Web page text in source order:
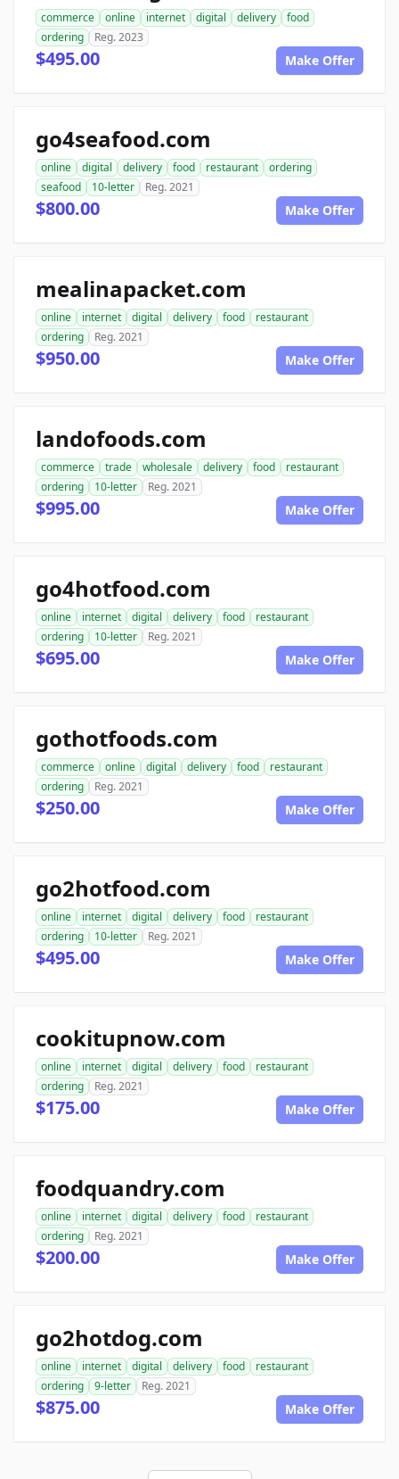
commerce online internet digital delivery
food
ordering
Reg. 2023
$495.00 Make Offer
go4seafood.com
online digital delivery food restaurant
ordering
seafood
10-letter Reg. 2021
$800.00 Make Offer
mealinapacket.com
online internet digital delivery food
restaurant
ordering
Reg. 2021
$950.00 Make Offer
landofoods.com
commerce trade wholesale delivery food
restaurant
ordering
10-letter Reg. 2021
$995.00 Make Offer
go4hotfood.com
online internet digital delivery food
restaurant
ordering
10-letter Reg. 2021
$695.00 Make Offer
gothotfoods.com
commerce online digital delivery food
restaurant
ordering
Reg. 2021
$250.00 Make Offer
go2hotfood.com
online internet digital delivery food
restaurant
ordering
10-letter Reg. 2021
$495.00 Make Offer
cookitupnow.com
online internet digital delivery food
restaurant
ordering
Reg. 2021
$175.00 Make Offer
foodquandry.com
online internet digital delivery food
restaurant
ordering
Reg. 2021
$200.00 Make Offer
go2hotdog.com
online internet digital delivery food
restaurant
ordering
9-letter Reg. 2021
$875.00 Make Offer